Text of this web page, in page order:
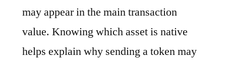
may appear in the main transaction
value. Knowing which asset is native
helps explain why sending a token may